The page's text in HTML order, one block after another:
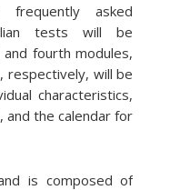
asked
tests will be
fourth modules,
respectively, will be
characteristics,
the calendar for
is composed of